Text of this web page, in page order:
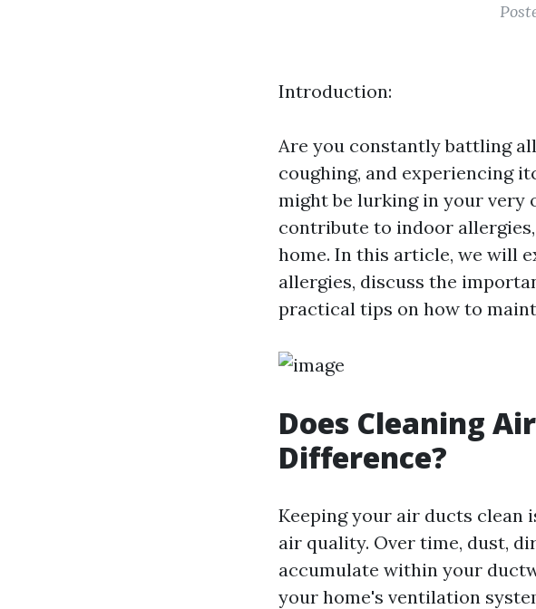
Introduction:
Are you constantly battling
coughing, and experiencing
might be lurking in your very
contribute to indoor
home. In this article, we will
allergies, discuss the
practical tips on how to
Does Cleaning
Difference?
Keeping your air ducts clean
air quality. Over time, dust,
accumulate within your
your home's ventilation